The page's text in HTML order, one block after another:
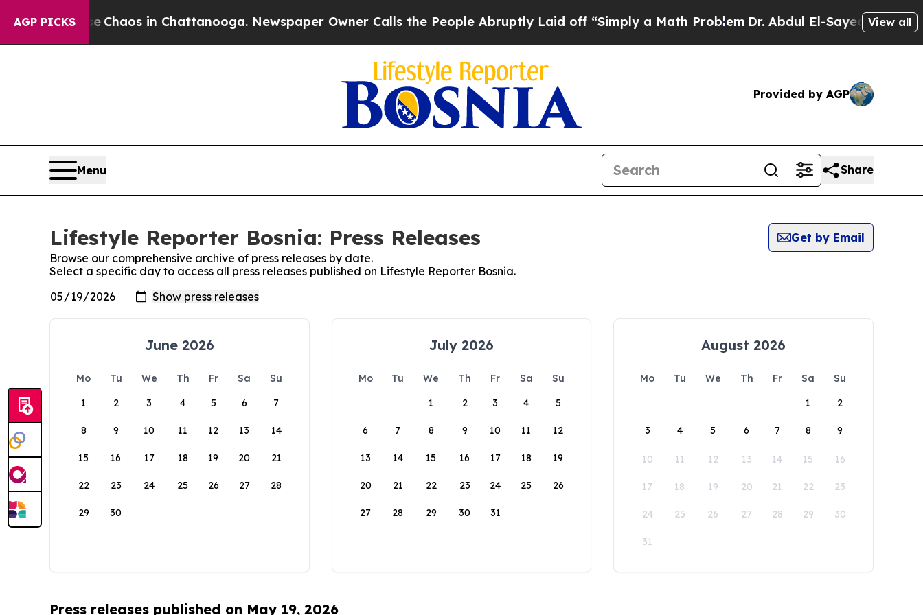
AGP PICKS
Collapse Chaos in Chattanooga. Newspaper Owner Calls the People Abruptly Laid off “Simply a Math ProblemDr. Abdul El-Sayed on Historic
View all
Provided by AGP
Menu Share
Lifestyle Reporter Bosnia: Press Releases
Get by Email
Browse our comprehensive archive of press releases by date.
Select a specific day to access all press releases published on Lifestyle Reporter Bosnia.
June 2026
Mo Tu We Th Fr Sa
Su
1
2 3 4 5 6 7
8 9 10 11 12 13 14
15 16 17 18 19 20 21
22 23 24 25 26 27 28
29 30
July 2026
Mo Tu We Th Fr Sa
Su
1
2 3 4 5
6 7 8 9 10 11 12
13 14 15 16 17 18 19
20 21 22 23 24 25 26
27 28 29 30 31
August 2026
Mo Tu We Th Fr Sa
Su
1
2
3 4 5 6 7 8 9
10 11 12 13 14 15 16
17 18 19 20 21 22 23
24 25 26 27 28 29 30
31
Press releases published on May 19, 2026